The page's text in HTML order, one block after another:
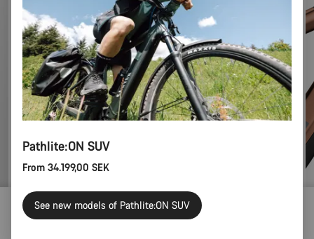
E-Bikes E-Touring Pathlite:ON Pathlite:ON SUV
Pathlite:ON SUV
From 34.199,00 SEK
See new models of Pathlite:ON SUV